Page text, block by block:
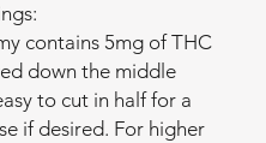
contains 5mg of THC
down the middle
to cut in half for a
if desired. For higher